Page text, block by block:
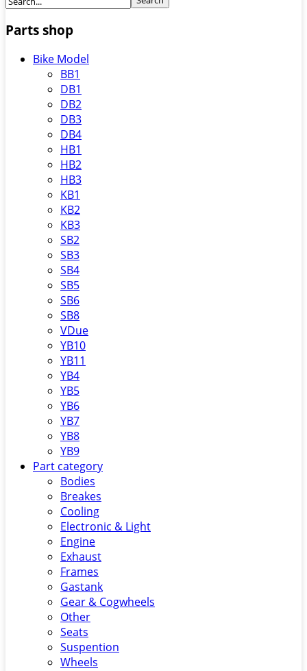
Parts shop
Bike Model
BB1
DB1
DB2
DB3
DB4
HB1
HB2
HB3
KB1
KB2
KB3
SB2
SB3
SB4
SB5
SB6
SB8
VDue
YB10
YB11
YB4
YB5
YB6
YB7
YB8
YB9
Part category
Bodies
Breakes
Cooling
Electronic & Light
Engine
Exhaust
Frames
Gastank
Gear & Cogwheels
Other
Seats
Suspention
Wheels